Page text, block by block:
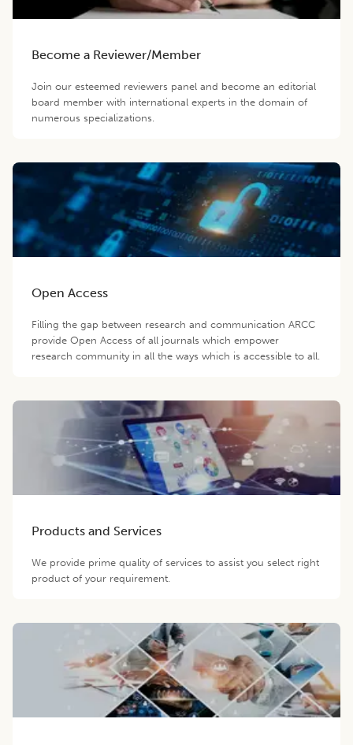
Become a Reviewer/Member
Join our esteemed reviewers panel and become an editorial
board member with international experts in the domain of
numerous specializations.
Open Access
Filling the gap between research and communication ARCC
provide Open Access of all journals which empower
research community in all the ways which is accessible to all.
Products and Services
We provide prime quality of services to assist you select right
product of your requirement.